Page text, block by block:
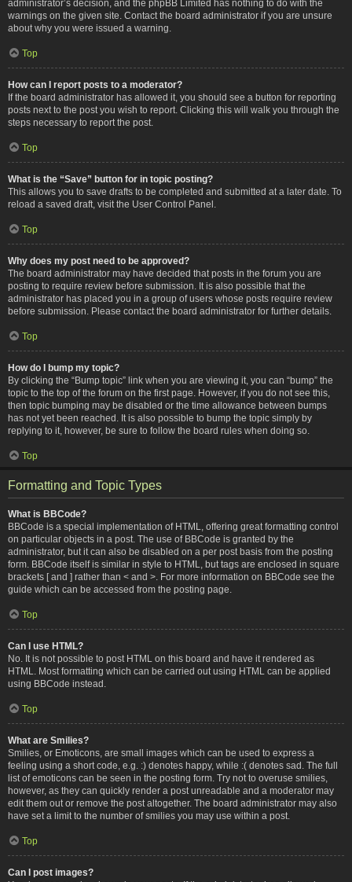
administrator’s decision, and the phpBB Limited has nothing to do with the
warnings on the given site. Contact the board administrator if you are unsure
about why you were issued a warning.
Top
How can I report posts to a moderator?
If the board administrator has allowed it, you should see a button for reporting
posts next to the post you wish to report. Clicking this will walk you through the
steps necessary to report the post.
Top
What is the “Save” button for in topic posting?
This allows you to save drafts to be completed and submitted at a later date. To
reload a saved draft, visit the User Control Panel.
Top
Why does my post need to be approved?
The board administrator may have decided that posts in the forum you are
posting to require review before submission. It is also possible that the
administrator has placed you in a group of users whose posts require review
before submission. Please contact the board administrator for further details.
Top
How do I bump my topic?
By clicking the “Bump topic” link when you are viewing it, you can “bump” the
topic to the top of the forum on the first page. However, if you do not see this,
then topic bumping may be disabled or the time allowance between bumps
has not yet been reached. It is also possible to bump the topic simply by
replying to it, however, be sure to follow the board rules when doing so.
Top
Formatting and Topic Types
What is BBCode?
BBCode is a special implementation of HTML, offering great formatting control
on particular objects in a post. The use of BBCode is granted by the
administrator, but it can also be disabled on a per post basis from the posting
form. BBCode itself is similar in style to HTML, but tags are enclosed in square
brackets [ and ] rather than < and >. For more information on BBCode see the
guide which can be accessed from the posting page.
Top
Can I use HTML?
No. It is not possible to post HTML on this board and have it rendered as
HTML. Most formatting which can be carried out using HTML can be applied
using BBCode instead.
Top
What are Smilies?
Smilies, or Emoticons, are small images which can be used to express a
feeling using a short code, e.g. :) denotes happy, while :( denotes sad. The full
list of emoticons can be seen in the posting form. Try not to overuse smilies,
however, as they can quickly render a post unreadable and a moderator may
edit them out or remove the post altogether. The board administrator may also
have set a limit to the number of smilies you may use within a post.
Top
Can I post images?